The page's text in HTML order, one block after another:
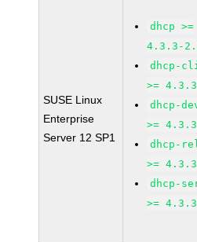
SUSE Linux
Enterprise
Server 12 SP1
dhcp >=
4.3.3-
dhcp-
>=
dhcp-
>=
dhcp-
>=
dhcp-
>=